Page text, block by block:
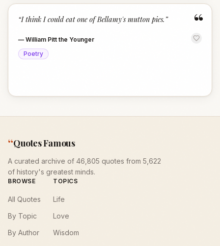
“
“I think I could eat one of Bellamy's mutton pies. ”
— William Pitt the Younger
Poetry
“Quotes Famous
A curated archive of 46,805 quotes from 5,622
of history's greatest minds.
BROWSE
All Quotes
By Topic
By Author
TOPICS
Life
Love
Wisdom